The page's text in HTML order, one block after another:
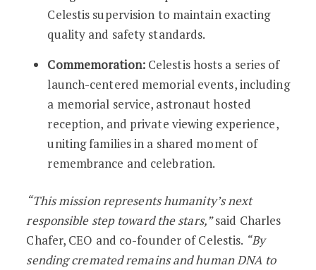
Celestis supervision to maintain exacting
quality and safety standards.
Commemoration:Celestis hosts a series of
launch-centered memorial events, including
a memorial service, astronaut hosted
reception, and private viewing experience,
uniting families in a shared moment of
remembrance and celebration.
“This mission represents humanity’s next
responsible step toward the stars,”said Charles
Chafer, CEO and co-founder of Celestis. “By
sending cremated remains and human DNA to